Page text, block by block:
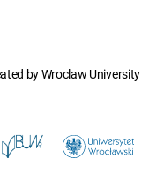
by Wroclaw University